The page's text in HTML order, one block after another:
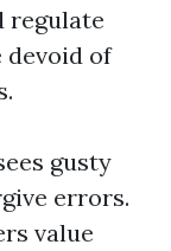
regulate
devoid of
gusty
errors.
value